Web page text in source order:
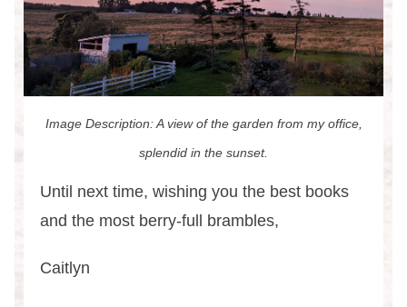
Image Description: A view of the garden from my office,
splendid in the sunset.
Until next time, wishing you the best books
and the most berry-full brambles,
Caitlyn